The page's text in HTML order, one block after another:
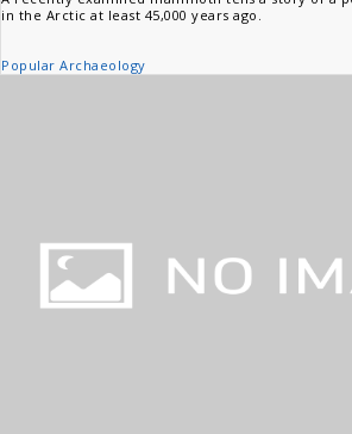
in the Arctic at least 45,000 years ago.
Popular Archaeology